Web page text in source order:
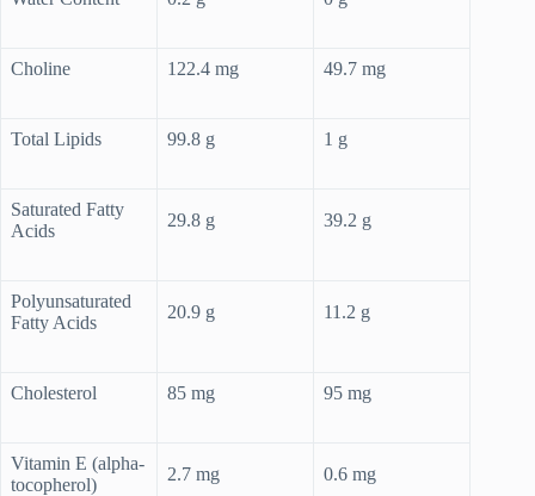
Choline 122.4 mg 49.7 mg
Total Lipids 99.8 g 1 g
Saturated Fatty
Acids
29.8 g 39.2 g
Polyunsaturated
Fatty Acids
20.9 g 11.2 g
Cholesterol 85 mg 95 mg
Vitamin E (alpha-
tocopherol)
2.7 mg 0.6 mg